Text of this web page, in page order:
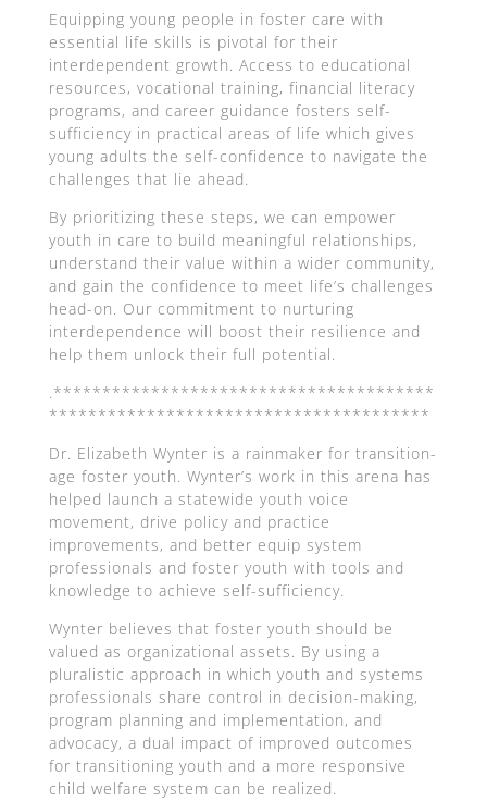
Equipping young people in foster care with
essential life skills is pivotal for their
interdependent growth. Access to educational
resources, vocational training, financial literacy
programs, and career guidance fosters self-
sufficiency in practical areas of life which gives
young adults the self-confidence to navigate the
challenges that lie ahead.
By prioritizing these steps, we can empower
youth in care to build meaningful relationships,
understand their value within a wider community,
and gain the confidence to meet life’s challenges
head-on. Our commitment to nurturing
interdependence will boost their resilience and
help them unlock their full potential.
.***************************************
***************************************
Dr. Elizabeth Wynter is a rainmaker for transition-
age foster youth. Wynter’s work in this arena has
helped launch a statewide youth voice
movement, drive policy and practice
improvements, and better equip system
professionals and foster youth with tools and
knowledge to achieve self-sufficiency.
Wynter believes that foster youth should be
valued as organizational assets. By using a
pluralistic approach in which youth and systems
professionals share control in decision-making,
program planning and implementation, and
advocacy, a dual impact of improved outcomes
for transitioning youth and a more responsive
child welfare system can be realized.